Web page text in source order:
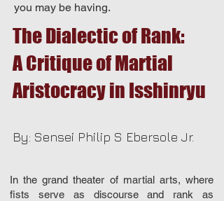
you may be having.
The Dialectic of Rank:
A Critique of Martial
Aristocracy in Isshinryu
By: Sensei Philip S Ebersole Jr.
In the grand theater of martial arts, where
fists serve as discourse and rank as